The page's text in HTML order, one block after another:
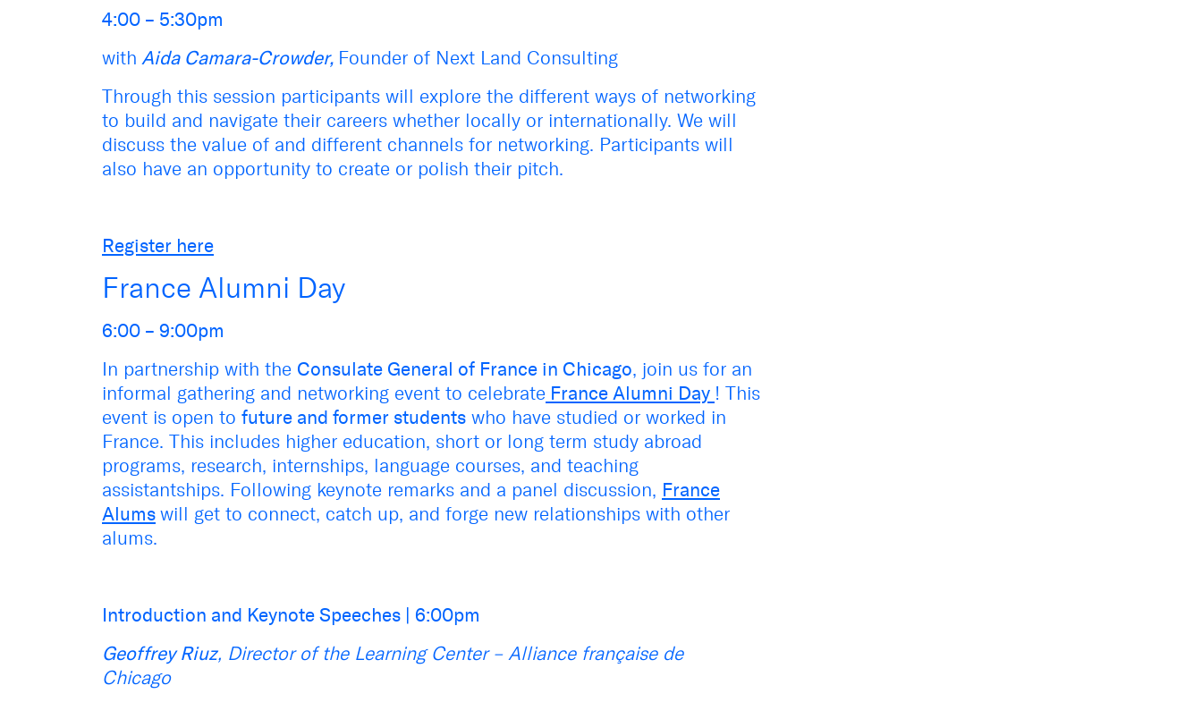
4:00 – 5:30pm
with Aida Camara-Crowder, Founder of Next Land Consulting
Through this session participants will explore the different ways of networking
to build and navigate their careers whether locally or internationally. We will
discuss the value of and different channels for networking. Participants will
also have an opportunity to create or polish their pitch.
Register here
France Alumni Day
6:00 – 9:00pm
In partnership with the Consulate General of France in Chicago, join us for an
informal gathering and networking event to celebrate France Alumni Day ! This
event is open to future and former students who have studied or worked in
France. This includes higher education, short or long term study abroad
programs, research, internships, language courses, and teaching
assistantships. Following keynote remarks and a panel discussion, France
Alums will get to connect, catch up, and forge new relationships with other
alums.
Introduction and Keynote Speeches
| 6:00pm
Geoffrey Riuz, Director of the Learning Center – Alliance française de
Chicago